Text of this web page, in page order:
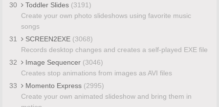
30
Toddler Slides (3191)
Create your own photo slideshows using favorite music
songs
31
SCREEN2EXE (3068)
Records desktop changes and creates a self-played EXE file
32
Image Sequencer (3046)
Creates stop animations from images as AVI files
33
Momento Express (2995)
Create your own animated slideshow and bring them in